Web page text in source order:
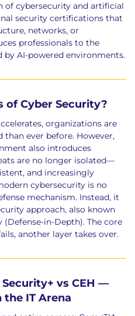
of cybersecurity and artificial
security certifications that
networks, or
professionals to the
by AI-powered environments.
of Cyber Security?
organizations are
ever before. However,
also introduces
are no longer isolated—
and increasingly
cybersecurity is no
mechanism. Instead, it
approach, also known
(Defense-in-Depth). The core
another layer takes over.
vs CEH —
the IT Arena